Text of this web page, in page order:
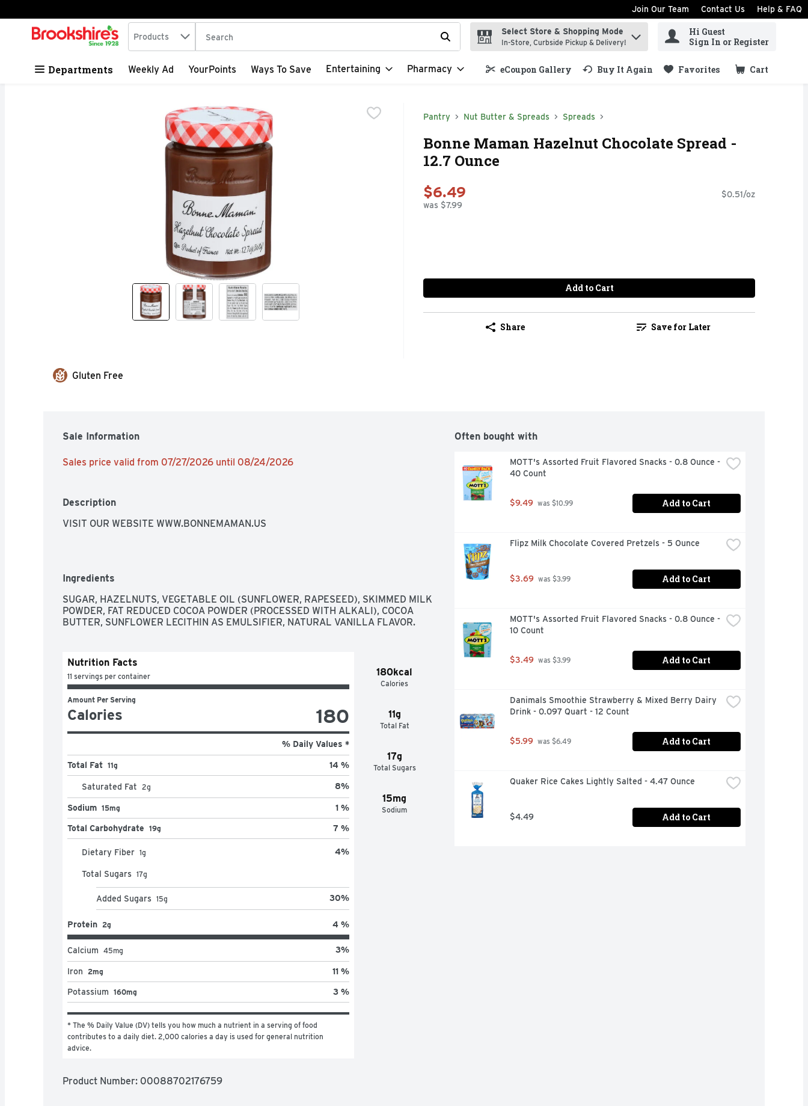
Skip header to page content
Join Our Team Contact Us Help & FAQ
.
Search in
Products The following text field is used to search for items. Type your search term to find items.
Select Store & Shopping Mode
In-Store, Curbside Pickup & Delivery!
Hi Guest
Sign In or Register
Departments Weekly Ad YourPoints Ways To Save Entertaining Pharmacy eCoupon Gallery Buy It Again Favorites Cart
.
Pantry Nut Butter & Spreads Spreads
Bonne Maman Hazelnut Chocolate Spread -
12.7 Ounce
$6.49
was $7.99
$0.51/oz
Add to Cart
Share Save for Later
Gluten Free
Sale Information
Sales price valid from 07/27/2026 until 08/24/2026
Description
VISIT OUR WEBSITE WWW.BONNEMAMAN.US
Ingredients
SUGAR, HAZELNUTS, VEGETABLE OIL (SUNFLOWER, RAPESEED), SKIMMED MILK
POWDER, FAT REDUCED COCOA POWDER (PROCESSED WITH ALKALI), COCOA
BUTTER, SUNFLOWER LECITHIN AS EMULSIFIER, NATURAL VANILLA FLAVOR.
180kcal
Calories
11g
Total Fat
17g
Total Sugars
15mg
Sodium
Nutrition Facts
11 servings per container
Amount Per Serving
Calories 180
% Daily Values *
Total Fat 11g 14 %
Saturated Fat 2g 8%
Sodium 15mg 1 %
Total Carbohydrate 19g 7 %
Dietary Fiber 1g 4%
Total Sugars 17g
Added Sugars 15g 30%
Protein 2g 4 %
Calcium 45mg 3%
Iron 2mg 11 %
Potassium 160mg 3 %
* The % Daily Value (DV) tells you how much a nutrient in a serving of food
contributes to a daily diet. 2,000 calories a day is used for general nutrition
advice.
Product Number: 00088702176759
Often bought with
MOTT's Assorted Fruit Flavored Snacks - 0.8 Ounce -
40 Count
$9.49 was $10.99 Add to Cart
Flipz Milk Chocolate Covered Pretzels - 5 Ounce
$3.69 was $3.99 Add to Cart
MOTT's Assorted Fruit Flavored Snacks - 0.8 Ounce -
10 Count
$3.49 was $3.99 Add to Cart
Danimals Smoothie Strawberry & Mixed Berry Dairy
Drink - 0.097 Quart - 12 Count
$5.99 was $6.49 Add to Cart
Quaker Rice Cakes Lightly Salted - 4.47 Ounce
$4.49 Add to Cart